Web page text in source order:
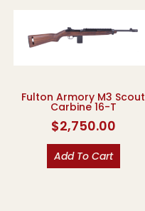
Fulton Armory M3 Scout
Carbine 16-T
$2,750.00
Add To Cart